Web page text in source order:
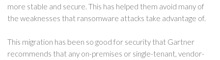
more stable and secure. This has helped them avoid many of
the weaknesses that ransomware attacks take advantage of.
This migration has been so good for security that Gartner
recommends that any on-premises or single-tenant, vendor-